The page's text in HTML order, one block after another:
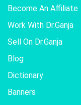
Become An Affiliate
Work With Dr.Ganja
Sell On Dr.Ganja
Blog
Dictionary
Banners